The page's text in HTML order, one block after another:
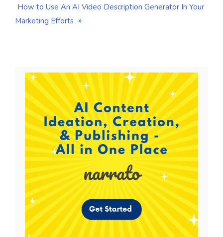
How to Use An AI Video Description Generator In Your
Marketing Efforts »